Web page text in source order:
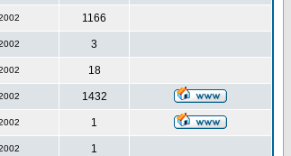
1166
3
18
1432
1
1